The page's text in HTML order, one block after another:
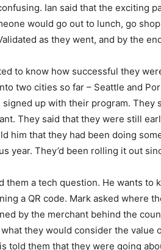
Ian said that the exciting
would go out to lunch, go
as they went, and by the
to know how successful they
two cities so far – Seattle and
signed up with their program. They
They said that they were still
him that they had been doing
year. They’d been rolling it out
them a tech question. He wants
a QR code. Mark asked where
by the merchant behind the
they would consider the value
told them that they were going